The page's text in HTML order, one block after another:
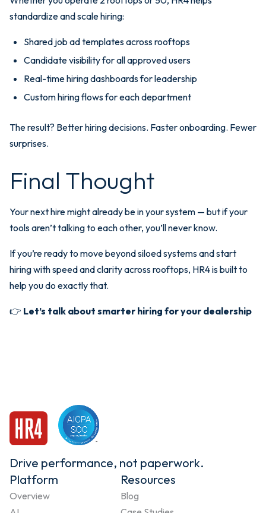
standardize and scale hiring:
Shared job ad templates across rooftops
Candidate visibility for all approved users
Real-time hiring dashboards for leadership
Custom hiring flows for each department
The result? Better hiring decisions. Faster onboarding. Fewer
surprises.
Final Thought
Your next hire might already be in your system — but if your
tools aren’t talking to each other, you’ll never know.
If you’re ready to move beyond siloed systems and start
hiring with speed and clarity across rooftops, HR4 is built to
help you do exactly that.
👉 Let’s talk about smarter hiring for your dealership
Drive performance, not paperwork.
Platform
Overview
Resources
Blog